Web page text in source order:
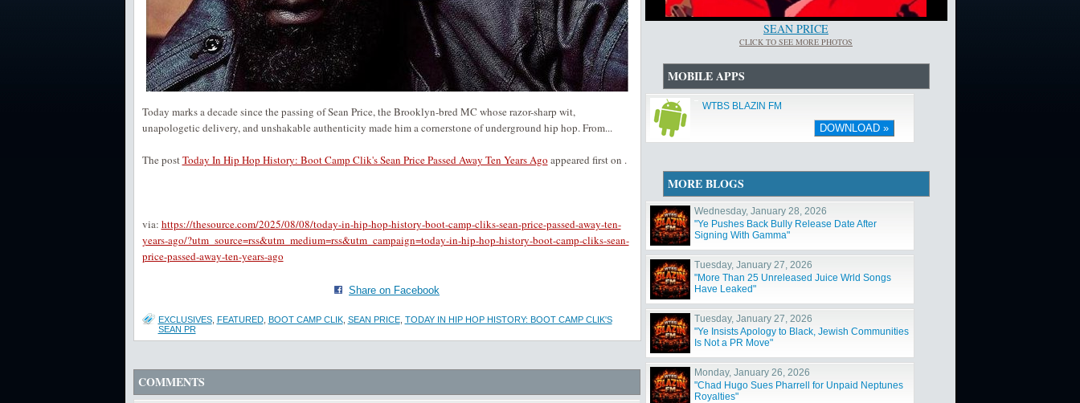
Today marks a decade since the passing of Sean Price, the Brooklyn-bred MC whose razor-sharp wit,
unapologetic delivery, and unshakable authenticity made him a cornerstone of underground hip hop. From...
The postToday In Hip Hop History: Boot Camp Clik's Sean Price Passed Away Ten Years Ago appeared first on .
via: https://thesource.com/2025/08/08/today-in-hip-hop-history-boot-camp-cliks-sean-price-passed-away-ten-
years-ago/?utm_source=rss&utm_medium=rss&utm_campaign=today-in-hip-hop-history-boot-camp-cliks-sean-
price-passed-away-ten-years-ago
Share on Facebook
EXCLUSIVES, FEATURED, BOOT CAMP CLIK, SEAN PRICE, TODAY IN HIP HOP HISTORY: BOOT CAMP CLIK'S
SEAN PR
COMMENTS
SEAN PRICE
CLICK TO SEE MORE PHOTOS
MOBILE APPS
WTBS BLAZIN FM
DOWNLOAD »
MORE BLOGS
Wednesday, January 28, 2026
"Ye Pushes Back Bully Release Date After
Signing With Gamma"
Tuesday, January 27, 2026
"More Than 25 Unreleased Juice Wrld Songs
Have Leaked"
Tuesday, January 27, 2026
"Ye Insists Apology to Black, Jewish Communities
Is Not a PR Move"
Monday, January 26, 2026
"Chad Hugo Sues Pharrell for Unpaid Neptunes
Royalties"